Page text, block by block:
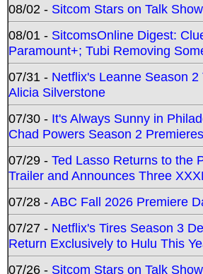
08/02 - Sitcom Stars on Talk
08/01 - SitcomsOnline Digest:
Paramount+; Tubi Removing
07/31 - Netflix's Leanne Season
Alicia Silverstone
07/30 - It's Always Sunny in
Chad Powers Season 2
07/29 - Ted Lasso Returns to the
Trailer and Announces Three
07/28 -ABC Fall 2026 Premiere
07/27 - Netflix's Tires Season 3
Return Exclusively to Hulu This
07/26 - Sitcom Stars on Talk